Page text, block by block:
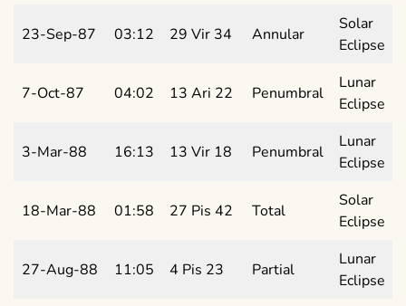
23-Sep-87 03:12 29 Vir 34 Annular
Solar
Eclipse
7-Oct-87 04:02 13 Ari 22 Penumbral
Lunar
Eclipse
3-Mar-88 16:13 13 Vir 18 Penumbral
Lunar
Eclipse
18-Mar-88 01:58 27 Pis 42 Total
Solar
Eclipse
27-Aug-88 11:05 4 Pis 23 Partial
Lunar
Eclipse